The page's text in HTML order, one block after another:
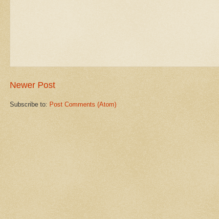
Newer Post
Subscribe to: Post Comments (Atom)